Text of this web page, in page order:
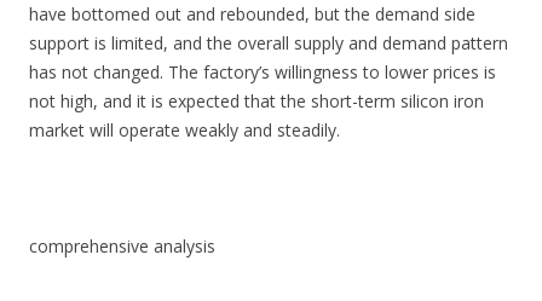
have bottomed out and rebounded, but the demand side
support is limited, and the overall supply and demand pattern
has not changed. The factory’s willingness to lower prices is
not high, and it is expected that the short-term silicon iron
market will operate weakly and steadily.
comprehensive analysis